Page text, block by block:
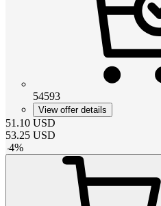
54593
View offer details
51.10 USD
53.25 USD
-4%